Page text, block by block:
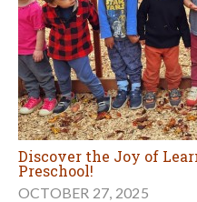
Discover the Joy of
Preschool!
OCTOBER 27, 2025